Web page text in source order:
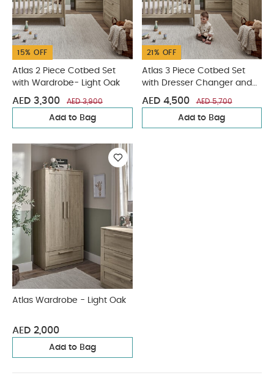
15% OFF
Atlas 2 Piece Cotbed Set
with Wardrobe- Light Oak
AED 3,300 AED 3,900
Add to Bag
21% OFF
Atlas 3 Piece Cotbed Set
with Dresser Changer and
Wardrobe- Light Oak
AED 4,500 AED 5,700
Add to Bag
Atlas Wardrobe - Light Oak
AED 2,000
Add to Bag